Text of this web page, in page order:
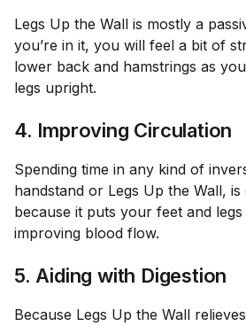
Legs Up the Wall is mostly a
you’re in it, you will feel a bit of
lower back and hamstrings as
legs upright.
4. Improving Circulation
Spending time in any kind of
handstand or Legs Up the Wall,
because it puts your feet and
improving blood flow.
5. Aiding with Digestion
Because Legs Up the Wall